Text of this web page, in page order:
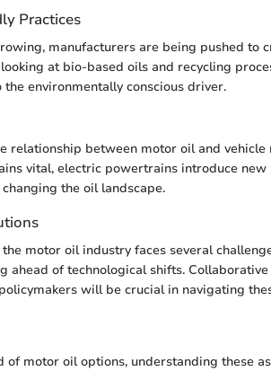
Practices
manufacturers are being pushed to
at bio-based oils and recycling
environmentally conscious driver.
relationship between motor oil and vehicle
vital, electric powertrains introduce
the oil landscape.
motor oil industry faces several
ahead of technological shifts.
will be crucial in navigating
motor oil options, understanding these